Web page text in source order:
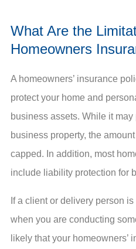
What Are the
Homeowners
A homeowners’ insurance
protect your home and
business assets. While it
business property, the
capped. In addition, most
include liability protection for
If a client or delivery person
when you are conducting
likely that your homeowners’